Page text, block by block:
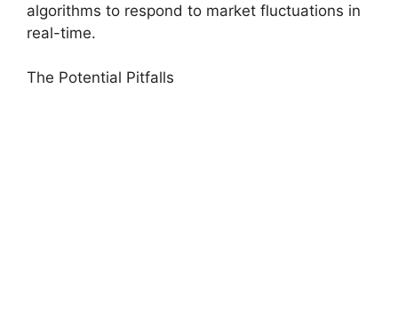
algorithms to respond to market fluctuations in
real-time.
The Potential Pitfalls